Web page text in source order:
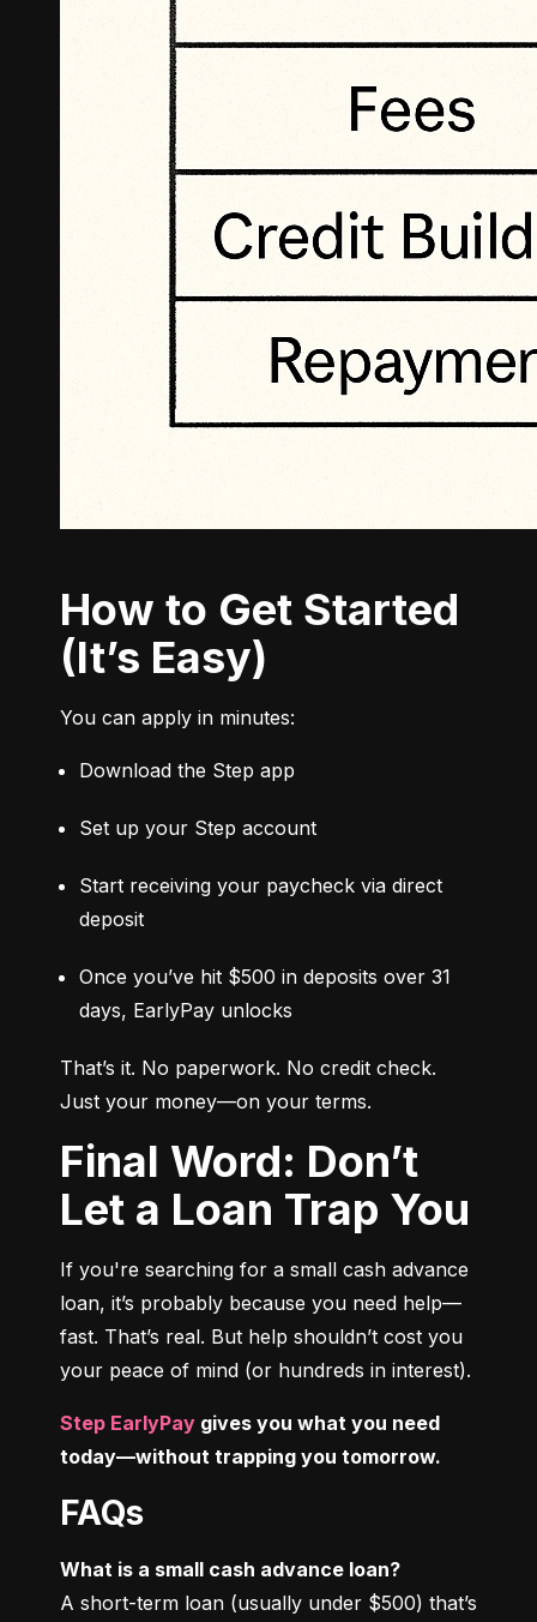
How to Get Started
(It’s Easy)
You can apply in minutes:
Download the Step app
Set up your Step account
Start receiving your paycheck via direct
deposit
Once you’ve hit $500 in deposits over 31
days, EarlyPay unlocks
That’s it. No paperwork. No credit check.
Just your money—on your terms.
Final Word: Don’t
Let a Loan Trap You
If you're searching for a small cash advance
loan, it’s probably because you need help—
fast. That’s real. But help shouldn’t cost you
your peace of mind (or hundreds in interest).
Step EarlyPay gives you what you need
today—without trapping you tomorrow.
FAQs
What is a small cash advance loan?
A short-term loan (usually under $500) that’s